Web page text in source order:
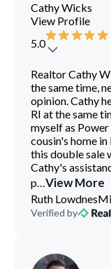
Cathy Wicks
View Profile
5.0
Realtor Cathy
the same time,
opinion. Cathy
RI at the same
myself as
cousin's home
this double sale
Cathy's
p...View More
Ruth Lowdnes
Verified by